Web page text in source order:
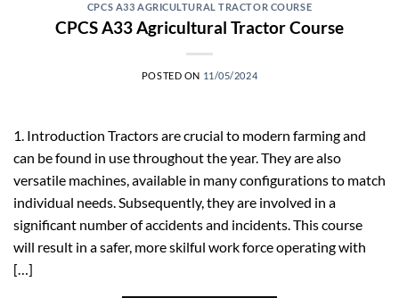
CPCS A33 AGRICULTURAL TRACTOR COURSE
CPCS A33 Agricultural Tractor Course
POSTED ON 11/05/2024
1. Introduction Tractors are crucial to modern farming and
can be found in use throughout the year. They are also
versatile machines, available in many configurations to match
individual needs. Subsequently, they are involved in a
significant number of accidents and incidents. This course
will result in a safer, more skilful work force operating with
[…]